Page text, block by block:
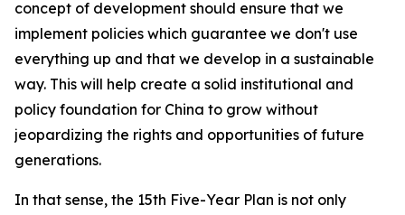
concept of development should ensure that we
implement policies which guarantee we don't use
everything up and that we develop in a sustainable
way. This will help create a solid institutional and
policy foundation for China to grow without
jeopardizing the rights and opportunities of future
generations.
In that sense, the 15th Five-Year Plan is not only